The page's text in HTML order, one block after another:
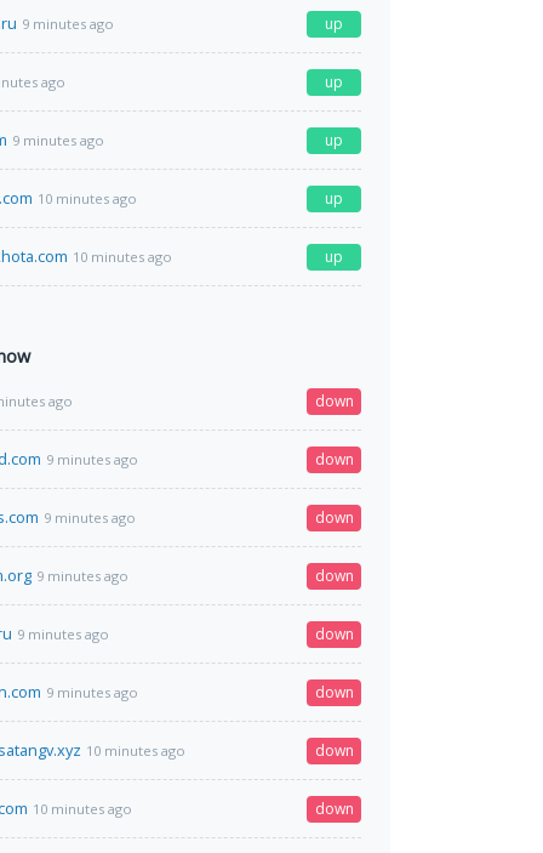
9 minutes ago up
ago up
9 minutes ago up
10 minutes ago up
10 minutes ago up
ago down
9 minutes ago down
9 minutes ago down
9 minutes ago down
9 minutes ago down
9 minutes ago down
10 minutes ago down
10 minutes ago down